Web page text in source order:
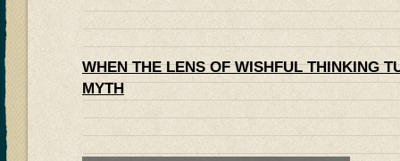
WHEN THE LENS OF WISHFUL THINKING
MYTH